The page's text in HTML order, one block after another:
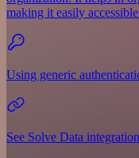
making it easily
Using generic
See Solve Data